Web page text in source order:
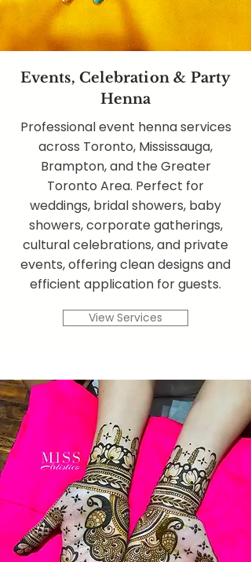
Events, Celebration & Party
Henna
Professional event henna services
across Toronto, Mississauga,
Brampton, and the Greater
Toronto Area. Perfect for
weddings, bridal showers, baby
showers, corporate gatherings,
cultural celebrations, and private
events, offering clean designs and
efficient application for guests.
View Services